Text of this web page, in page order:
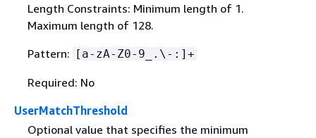
Length Constraints: Minimum length of 1.
Maximum length of 128.
Pattern: [a-zA-Z0-9_.\-:]+
Required: No
UserMatchThreshold
Optional value that specifies the minimum